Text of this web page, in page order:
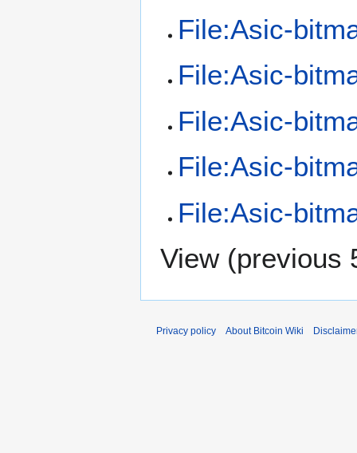
File:Asic-
File:Asic-
File:Asic-
File:Asic-
File:Asic-
View (previous
Privacy policy About Bitcoin Wiki